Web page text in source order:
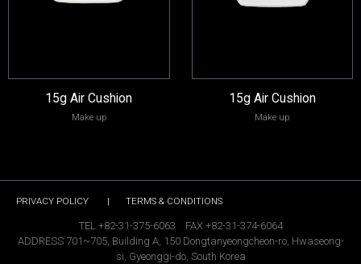
15g Air Cushion
Make up
15g Air Cushion
Make up
PRIVACY POLICY | TERMS & CONDITIONS
TEL +82-31-375-6063 FAX +82-31-374-6064
ADDRESS 701~705, Building A, 150 Dongtanyeongcheon-ro, Hwaseong-
si, Gyeonggi-do, South Korea